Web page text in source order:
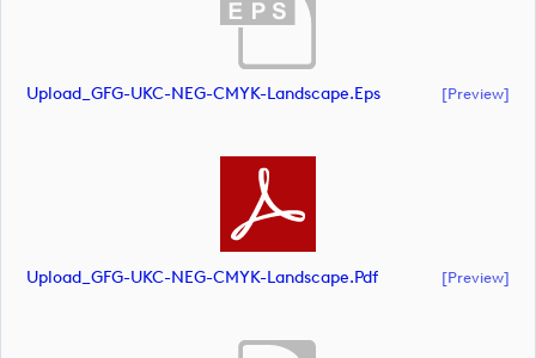
Upload_GFG-UKC-NEG-CMYK-Landscape.eps [preview]
Upload_GFG-UKC-NEG-CMYK-Landscape.pdf [preview]